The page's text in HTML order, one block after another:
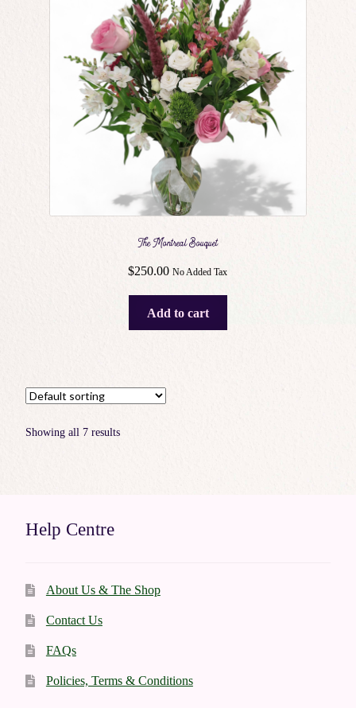
may
be
chosen
on
the
product
page
The Montreal Bouquet
$250.00 No Added Tax
Add to cart
Showing all 7 results
Help Centre
About Us & The Shop
Contact Us
FAQs
Policies, Terms & Conditions